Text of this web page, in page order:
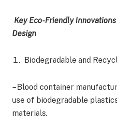
Key Eco-Friendly
Design
Biodegradable and
– Blood container
use of biodegradable
materials.